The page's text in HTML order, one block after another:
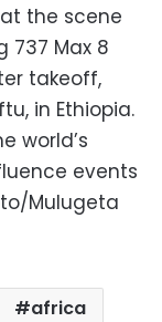
the scene
737 Max 8
takeoff,
in Ethiopia.
world’s
events
Mulugeta
africa